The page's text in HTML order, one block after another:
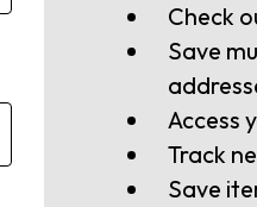
Check
Save
Access
Track
Save